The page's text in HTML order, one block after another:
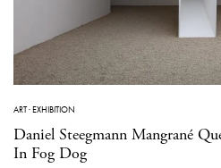
ART·EXHIBITION
Daniel Steegmann Mangrané
In Fog Dog